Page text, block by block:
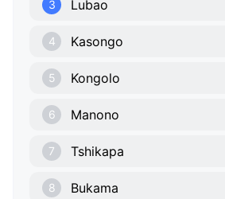
3 Lubao
4 Kasongo
5 Kongolo
6 Manono
7 Tshikapa
8 Bukama